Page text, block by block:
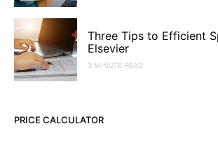
Three Tips to Efficient
Elsevier
3 MINUTE READ
PRICE CALCULATOR